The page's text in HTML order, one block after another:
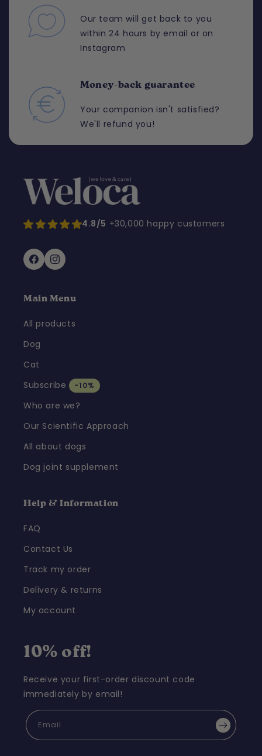
Our team will get back to you
within 24 hours by email or on
Instagram
Money-back guarantee
Your companion isn't satisfied?
We'll refund you!
4.8/5 +30,000 happy customers
FacebookInstagram
Main Menu
All products
Dog
Cat
Subscribe
-10%
Who are we?
Our Scientific Approach
All about dogs
Dog joint supplement
Help & Information
FAQ
Contact Us
Track my order
Delivery & returns
My account
10% off!
Receive your first-order discount code
immediately by email!
Email